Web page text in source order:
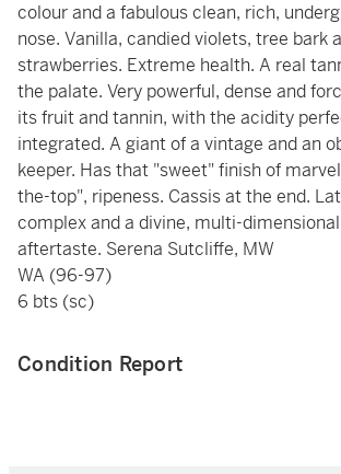
colour and a fabulous clean, rich,
nose. Vanilla, candied violets, tree bark
strawberries. Extreme health. A real
the palate. Very powerful, dense and
its fruit and tannin, with the acidity
integrated. A giant of a vintage and an
keeper. Has that "sweet" finish of
the-top", ripeness. Cassis at the end.
complex and a divine, multi-dimensional
aftertaste. Serena Sutcliffe, MW
WA (96-97)
6 bts (sc)
Condition Report